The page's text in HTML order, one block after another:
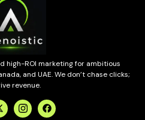
high-ROI marketing for ambitious
and UAE. We don’t chase clicks;
revenue.